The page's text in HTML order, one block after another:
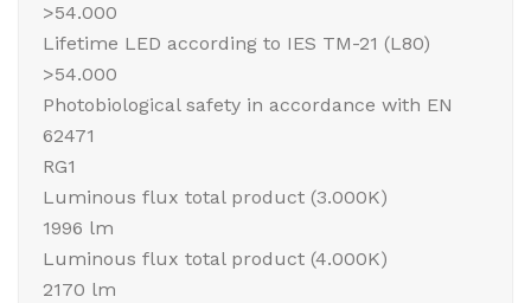
>54.000
Lifetime LED according to IES TM-21 (L80)
>54.000
Photobiological safety in accordance with EN
62471
RG1
Luminous flux total product (3.000K)
1996 lm
Luminous flux total product (4.000K)
2170 lm